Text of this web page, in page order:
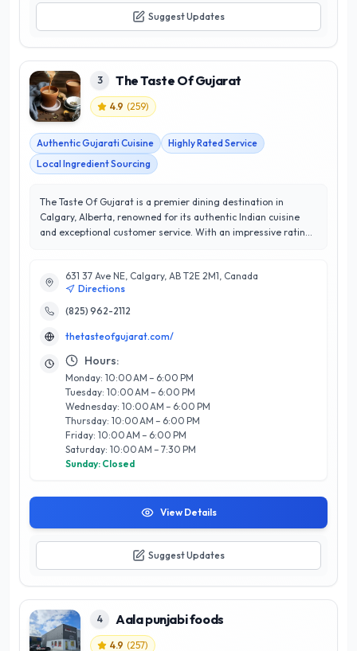
Suggest Updates
3 The Taste Of Gujarat
4.9 (259)
Authentic Gujarati Cuisine
Highly Rated Service
Local Ingredient Sourcing
The Taste Of Gujarat is a premier dining destination in
Calgary, Alberta, renowned for its authentic Indian cuisine
and exceptional customer service. With an impressive rating
traditional Gujarati dishes, The Taste Of Gujarat offers a
diverse menu that showcases rich flavors and vibrant
ingredients, ensuring a memorable culinary experience. Their
each dish with precision and care. The restaurant prides itself
on using high-quality, fresh ingredients, making every meal
not just a feast for the palate but a celebration of culture.
Located in the heart of Calgary, The Taste Of Gujarat invites
you to indulge in a dining experience that is both satisfying
and authentic, setting a new standard for Indian cuisine in the
631 37 Ave NE, Calgary, AB T2E 2M1, Canada
Directions
(825) 962-2112
thetasteofgujarat.com/
Hours:
Monday: 10:00 AM – 6:00 PM
Tuesday: 10:00 AM – 6:00 PM
Wednesday: 10:00 AM – 6:00 PM
Thursday: 10:00 AM – 6:00 PM
Friday: 10:00 AM – 6:00 PM
Saturday: 10:00 AM – 7:30 PM
Sunday: Closed
View Details
Suggest Updates
4 Aala punjabi foods
4.9 (257)